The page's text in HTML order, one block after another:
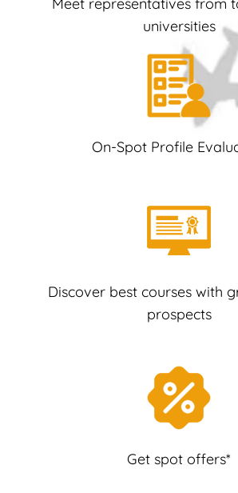
Meet representatives from
universities
On-Spot Profile
Discover best courses with
prospects
Get spot offers*